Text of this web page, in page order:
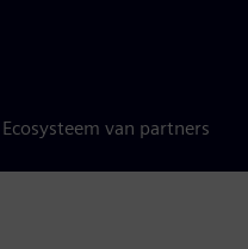
Ecosysteem van partners